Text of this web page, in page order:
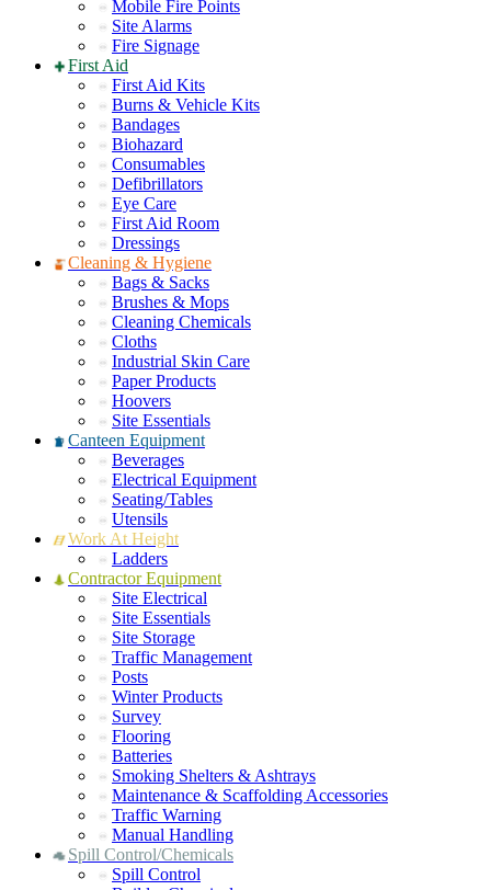
Mobile Fire Points
Site Alarms
Fire Signage
First Aid
First Aid Kits
Burns & Vehicle Kits
Bandages
Biohazard
Consumables
Defibrillators
Eye Care
First Aid Room
Dressings
Cleaning & Hygiene
Bags & Sacks
Brushes & Mops
Cleaning Chemicals
Cloths
Industrial Skin Care
Paper Products
Hoovers
Site Essentials
Canteen Equipment
Beverages
Electrical Equipment
Seating/Tables
Utensils
Work At Height
Ladders
Contractor Equipment
Site Electrical
Site Essentials
Site Storage
Traffic Management
Posts
Winter Products
Survey
Flooring
Batteries
Smoking Shelters & Ashtrays
Maintenance & Scaffolding Accessories
Traffic Warning
Manual Handling
Spill Control/Chemicals
Spill Control